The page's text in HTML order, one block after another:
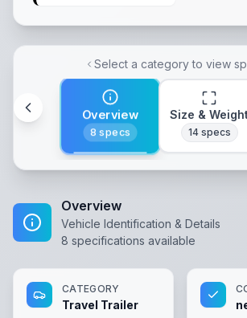
Select a category to view
Overview
8 specs
Size &
14specs
Overview
Vehicle Identification & Details
8 specifications available
CATEGORY
Travel Trailer